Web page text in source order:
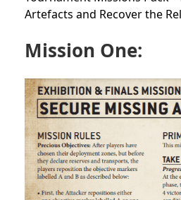
Artefacts and Recover the
Mission One: